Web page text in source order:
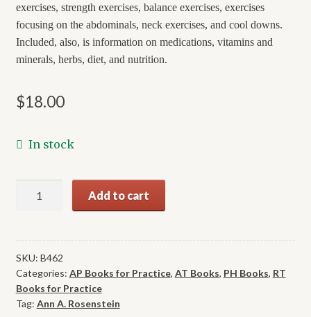
exercises, strength exercises, balance exercises, exercises
focusing on the abdominals, neck exercises, and cool downs.
Included, also, is information on medications, vitamins and
minerals, herbs, diet, and nutrition.
$18.00
In stock
Osteoarthritis:
The
Effective
Way
to
Add to cart
SKU: B462
Categories: AP Books for Practice, AT Books, PH Books, RT
Books for Practice
Tag: Ann A. Rosenstein